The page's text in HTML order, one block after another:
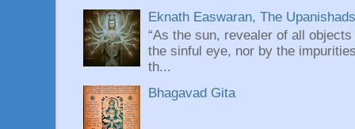
Eknath Easwaran, The
“As the sun, revealer of all
the sinful eye, nor by the
th...
Bhagavad Gita